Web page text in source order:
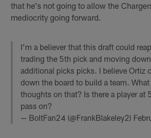
that he's not going to allow the
mediocrity going forward.
I’m a believer that this draft could
trading the 5th pick and moving
additional picks picks. I believe Ortiz
down the board to build a team. What
thoughts on that? Is there a player at
pass on?
— BoltFan24 (@FrankBlakeley2)